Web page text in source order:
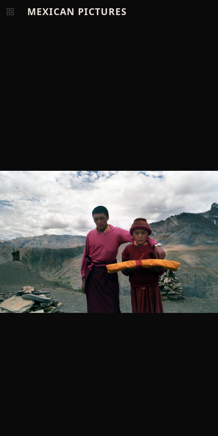
MEXICAN PICTURES